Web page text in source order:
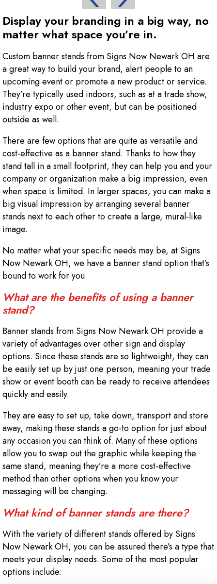
Display your branding in a big way, no
matter what space you’re in.
Custom banner stands from Signs Now Newark OH are
a great way to build your brand, alert people to an
upcoming event or promote a new product or service.
They’re typically used indoors, such as at a trade show,
industry expo or other event, but can be positioned
outside as well.
There are few options that are quite as versatile and
cost-effective as a banner stand. Thanks to how they
stand tall in a small footprint, they can help you and your
company or organization make a big impression, even
when space is limited. In larger spaces, you can make a
big visual impression by arranging several banner
stands next to each other to create a large, mural-like
image.
No matter what your specific needs may be, at Signs
Now Newark OH, we have a banner stand option that’s
bound to work for you.
What are the benefits of using a banner
stand?
Banner stands from Signs Now Newark OH provide a
variety of advantages over other sign and display
options. Since these stands are so lightweight, they can
be easily set up by just one person, meaning your trade
show or event booth can be ready to receive attendees
quickly and easily.
They are easy to set up, take down, transport and store
away, making these stands a go-to option for just about
any occasion you can think of. Many of these options
allow you to swap out the graphic while keeping the
same stand, meaning they’re a more cost-effective
method than other options when you know your
messaging will be changing.
What kind of banner stands are there?
With the variety of different stands offered by Signs
Now Newark OH, you can be assured there’s a type that
meets your display needs. Some of the most popular
options include: